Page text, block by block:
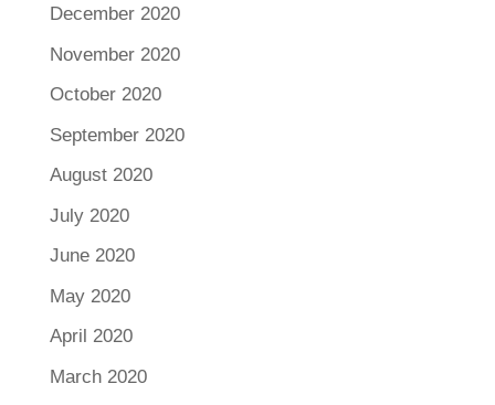
December 2020
November 2020
October 2020
September 2020
August 2020
July 2020
June 2020
May 2020
April 2020
March 2020